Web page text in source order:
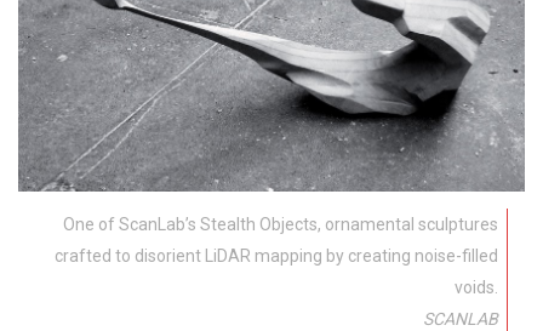
One of ScanLab’s Stealth Objects, ornamental sculptures
crafted to disorient LiDAR mapping by creating noise-filled
voids.
SCANLAB